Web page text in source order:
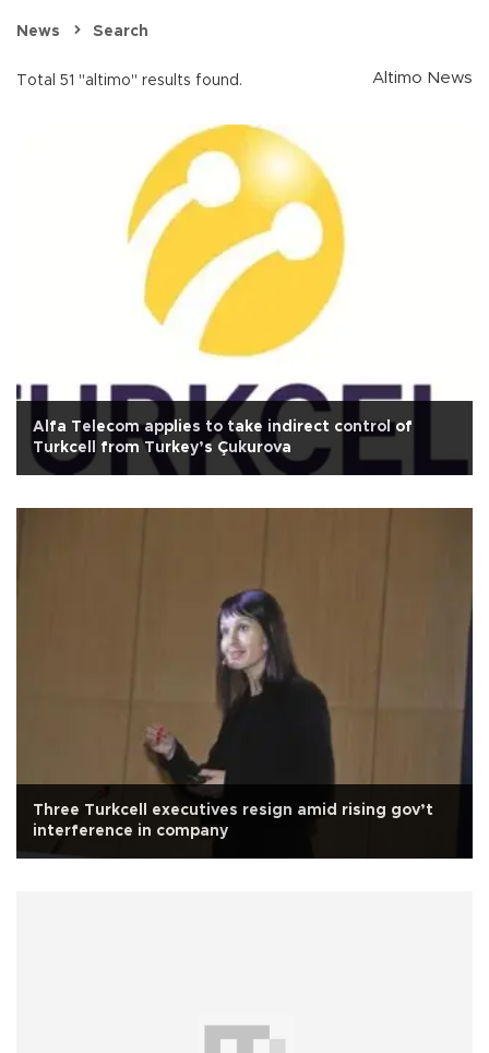
News Search
Total 51 "altimo" results found. Altimo News
Alfa Telecom applies to take indirect control of
Turkcell from Turkey’s Çukurova
Three Turkcell executives resign amid rising gov’t
interference in company